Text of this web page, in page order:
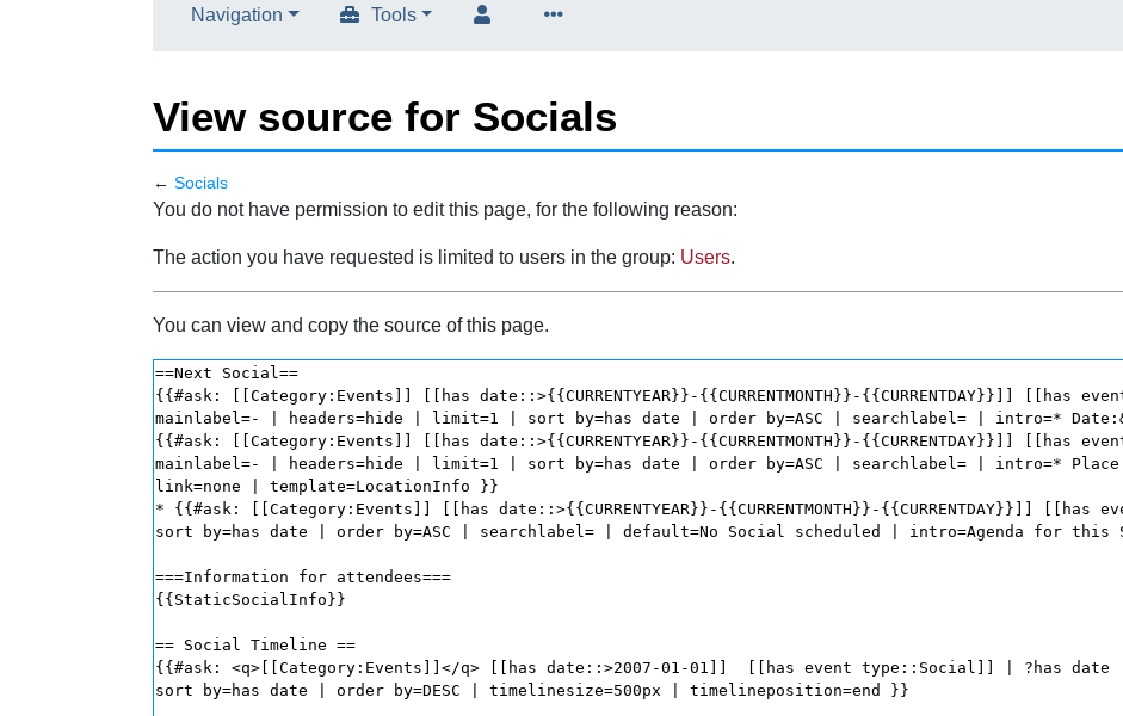
Navigation Tools
View source for Socials
← Socials
Jump to:navigation,search
You do not have permission to edit this page, for the following reason:
The action you have requested is limited to users in the group: Users.
You can view and copy the source of this page.